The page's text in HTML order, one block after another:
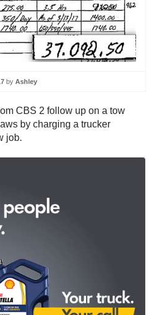
by Ashley
CBS 2 follow up on a tow
by charging a trucker
job.